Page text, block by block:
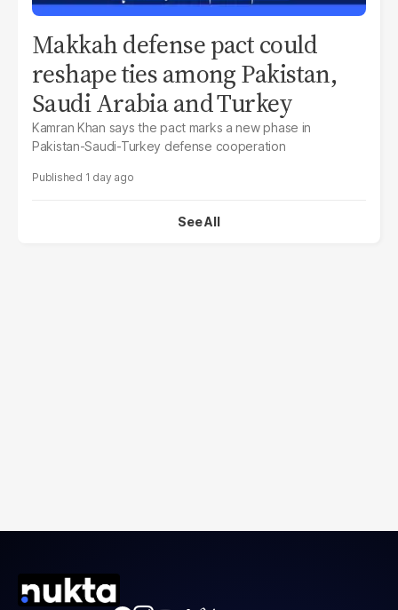
Makkah defense pact could
reshape ties among Pakistan,
Saudi Arabia and Turkey
Kamran Khan says the pact marks a new phase in
Pakistan-Saudi-Turkey defense cooperation
1 day ago
See All